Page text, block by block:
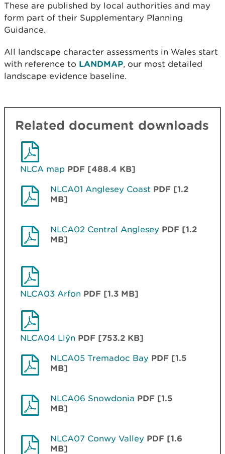
These are published by local authorities and may
form part of their Supplementary Planning
Guidance.
All landscape character assessments in Wales start
with reference to LANDMAP, our most detailed
landscape evidence baseline.
Related document downloads
NLCA map PDF [488.4 KB]
NLCA01 Anglesey Coast PDF [1.2
MB]
NLCA02 Central Anglesey PDF [1.2
MB]
NLCA03 Arfon PDF [1.3 MB]
NLCA04 Llŷn PDF [753.2 KB]
NLCA05 Tremadoc Bay PDF [1.5
MB]
NLCA06 Snowdonia PDF [1.5
MB]
NLCA07 Conwy Valley PDF [1.6
MB]